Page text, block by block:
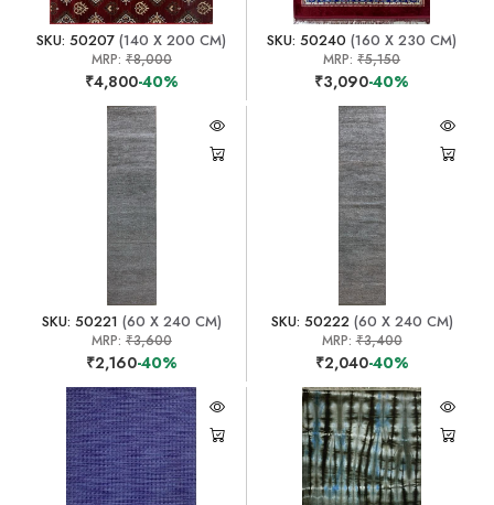
SKU: 50207 (140 X 200 CM)
MRP: ₹8,000
₹4,800-40%
SKU: 50240 (160 X 230 CM)
MRP:₹5,150
₹3,090-40%
SKU: 50221 (60 X 240 CM)
MRP: ₹3,600
₹2,160-40%
SKU: 50222(60 X 240 CM)
MRP:₹3,400
₹2,040-40%